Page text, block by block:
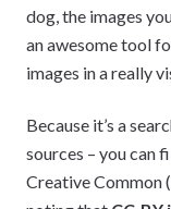
dog, the images
an awesome tool
images in a really
Because it’s a
sources – you can
Creative Common